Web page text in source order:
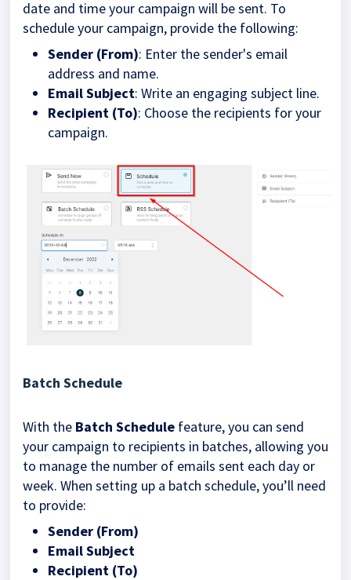
date and time your campaign will be sent. To
schedule your campaign, provide the following:
Sender (From): Enter the sender's email
address and name.
Email Subject: Write an engaging subject line.
Recipient (To): Choose the recipients for your
campaign.
Batch Schedule
With the Batch Schedule feature, you can send
your campaign to recipients in batches, allowing you
to manage the number of emails sent each day or
week. When setting up a batch schedule, you’ll need
to provide:
Sender (From)
Email Subject
Recipient (To)